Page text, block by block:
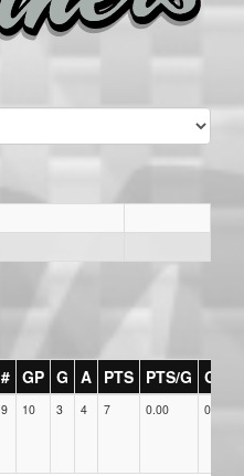
# GP G A PTS PTS/G GPG
9 10 3 4 7 0.00 0.00